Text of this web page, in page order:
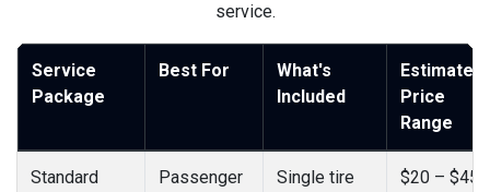
service.
Service
Package
Best For
What's
Included
Estimated
Price
Range
Standard
Passenger
Single tire
$20 – $45